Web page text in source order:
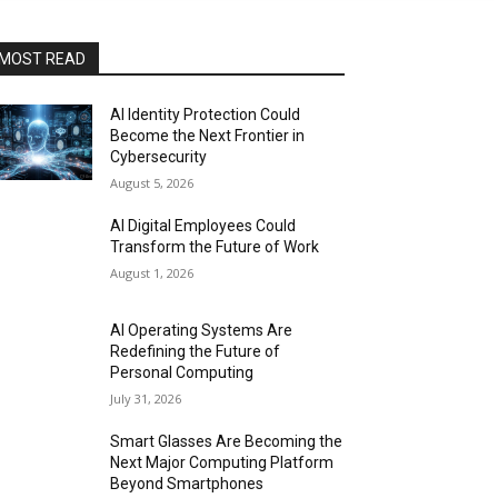
READ
AI Identity Protection Could
Become the Next Frontier in
Cybersecurity
August 5, 2026
AI Digital Employees Could
Transform the Future of Work
August 1, 2026
AI Operating Systems Are
Redefining the Future of
Personal Computing
July 31, 2026
Smart Glasses Are Becoming the
Next Major Computing Platform
Beyond Smartphones